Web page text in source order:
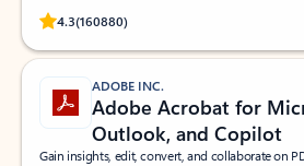
4.3(160880)
Rated (#=ratingAverage#) stars out of 5 stars,
ADOBE INC.
Adobe Acrobat for
Outlook, and Copilot
Gain insights, edit, convert, and collaborate on